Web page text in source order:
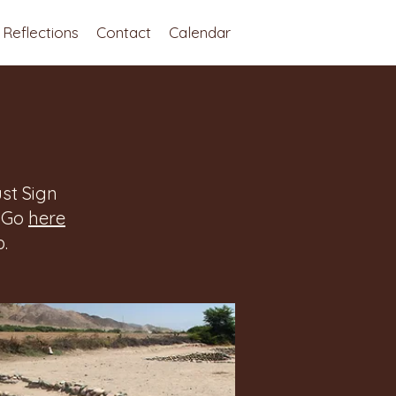
Reflections Contact Calendar
Sign
here